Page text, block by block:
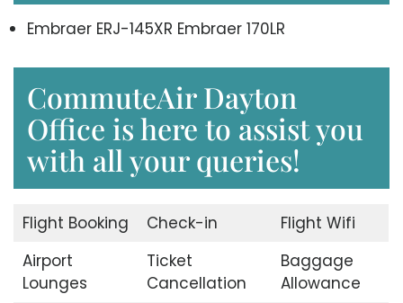
Embraer ERJ-145XR Embraer 170LR
CommuteAir Dayton
Office is here to assist you
with all your queries!
Flight Booking Check-in
Flight Wifi
Airport
Lounges
Ticket
Cancellation
Baggage
Allowance